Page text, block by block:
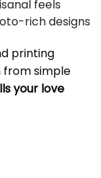
feels
rich designs
printing
simple
your love